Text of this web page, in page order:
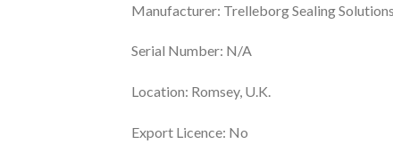
Manufacturer: Trelleborg Sealing Solutions
Serial Number: N/A
Location: Romsey, U.K.
Export Licence: No